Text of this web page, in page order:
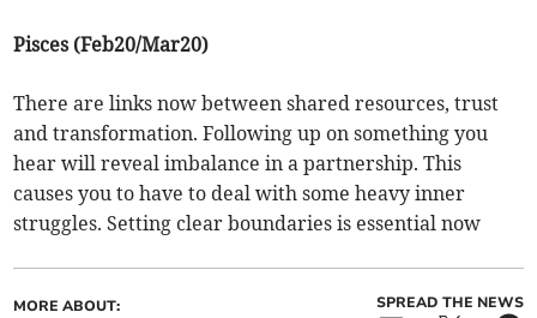
Pisces (Feb20/Mar20)
There are links now between shared resources, trust
and transformation. Following up on something you
hear will reveal imbalance in a partnership. This
causes you to have to deal with some heavy inner
struggles. Setting clear boundaries is essential now
MORE ABOUT: SPREAD THE NEWS